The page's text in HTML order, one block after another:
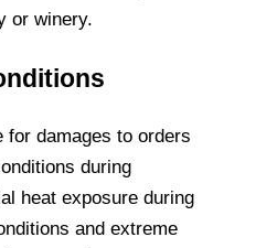
or winery.
for damages to orders
during
heat exposure during
and extreme